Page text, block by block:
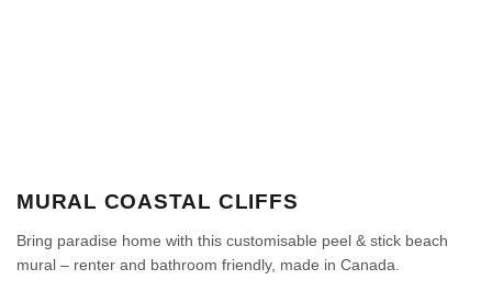
MURAL COASTAL CLIFFS
Bring paradise home with this customisable peel & stick beach
mural – renter and bathroom friendly, made in Canada.